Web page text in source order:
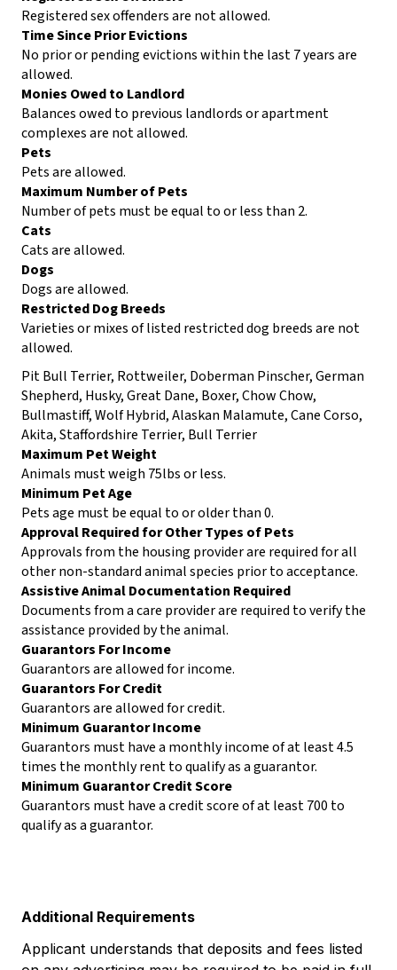
Registered sex offenders are not allowed.
Time Since Prior Evictions
No prior or pending evictions within the last 7 years are
allowed.
Monies Owed to Landlord
Balances owed to previous landlords or apartment
complexes are not allowed.
Pets
Pets are allowed.
Maximum Number of Pets
Number of pets must be equal to or less than 2.
Cats
Cats are allowed.
Dogs
Dogs are allowed.
Restricted Dog Breeds
Varieties or mixes of listed restricted dog breeds are not
allowed.
Pit Bull Terrier, Rottweiler, Doberman Pinscher, German
Shepherd, Husky, Great Dane, Boxer, Chow Chow,
Bullmastiff, Wolf Hybrid, Alaskan Malamute, Cane Corso,
Akita, Staffordshire Terrier, Bull Terrier
Maximum Pet Weight
Animals must weigh 75lbs or less.
Minimum Pet Age
Pets age must be equal to or older than 0.
Approval Required for Other Types of Pets
Approvals from the housing provider are required for all
other non-standard animal species prior to acceptance.
Assistive Animal Documentation Required
Documents from a care provider are required to verify the
assistance provided by the animal.
Guarantors For Income
Guarantors are allowed for income.
Guarantors For Credit
Guarantors are allowed for credit.
Minimum Guarantor Income
Guarantors must have a monthly income of at least 4.5
times the monthly rent to qualify as a guarantor.
Minimum Guarantor Credit Score
Guarantors must have a credit score of at least 700 to
qualify as a guarantor.
Additional Requirements
Applicant understands that deposits and fees listed